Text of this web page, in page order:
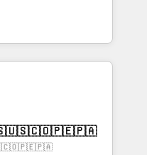
and compliance. At
focus on the
experts,
handles all
15+ different CRMs
✨ CS: Clients
new visitors for a
415% conversion